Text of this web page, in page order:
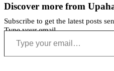
Discover more from
Subscribe to get the latest posts
Type your email…